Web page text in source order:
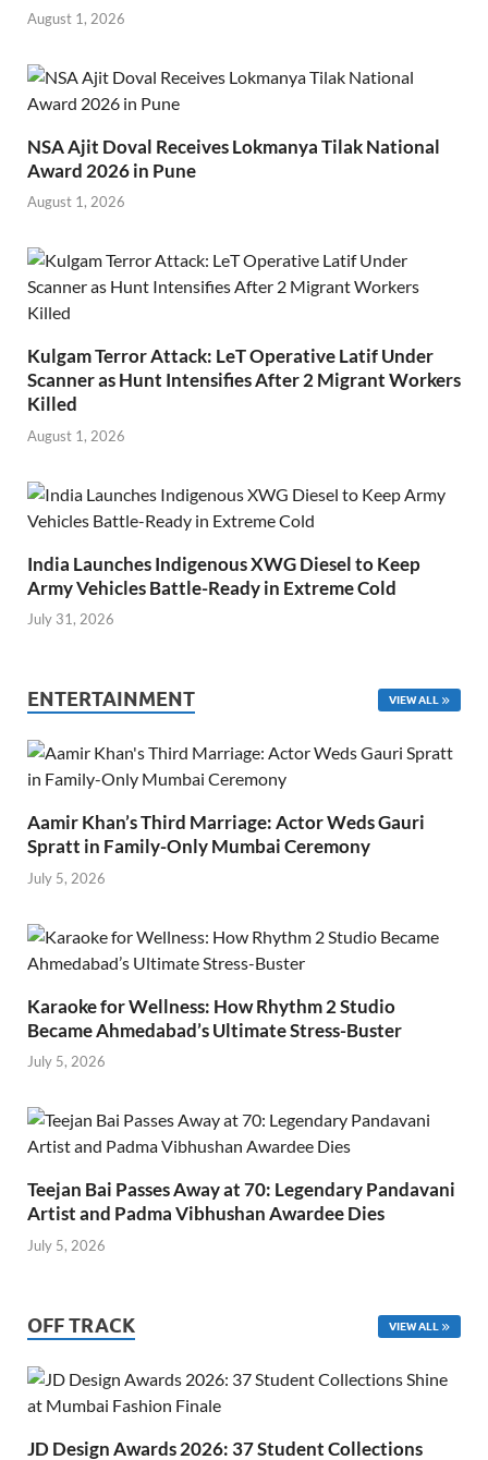
August 1, 2026
NSA Ajit Doval Receives Lokmanya Tilak National
Award 2026 in Pune
August 1, 2026
Kulgam Terror Attack: LeT Operative Latif Under
Scanner as Hunt Intensifies After 2 Migrant Workers
Killed
August 1, 2026
India Launches Indigenous XWG Diesel to Keep
Army Vehicles Battle-Ready in Extreme Cold
July 31, 2026
ENTERTAINMENT VIEW ALL
Aamir Khan’s Third Marriage: Actor Weds Gauri
Spratt in Family-Only Mumbai Ceremony
July 5, 2026
Karaoke for Wellness: How Rhythm 2 Studio
Became Ahmedabad’s Ultimate Stress-Buster
July 5, 2026
Teejan Bai Passes Away at 70: Legendary Pandavani
Artist and Padma Vibhushan Awardee Dies
July 5, 2026
OFF TRACK VIEW ALL
JD Design Awards 2026: 37 Student Collections